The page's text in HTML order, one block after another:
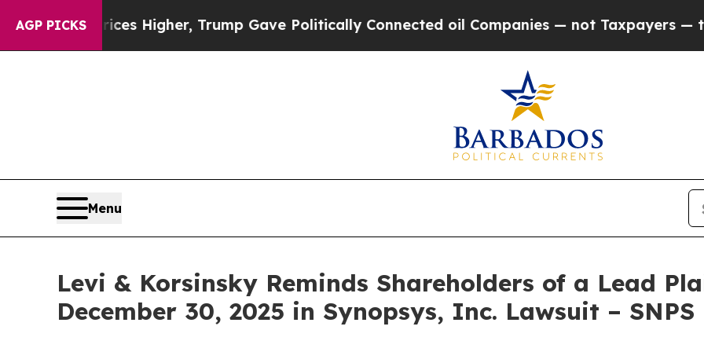
AGP PICKS
oil Prices Higher, Trump Gave Politically Connected oil Companies — not Taxpayers — the
Menu
Levi & Korsinsky Reminds Shareholders of a Lead
December 30, 2025 in Synopsys, Inc. Lawsuit – SNPS